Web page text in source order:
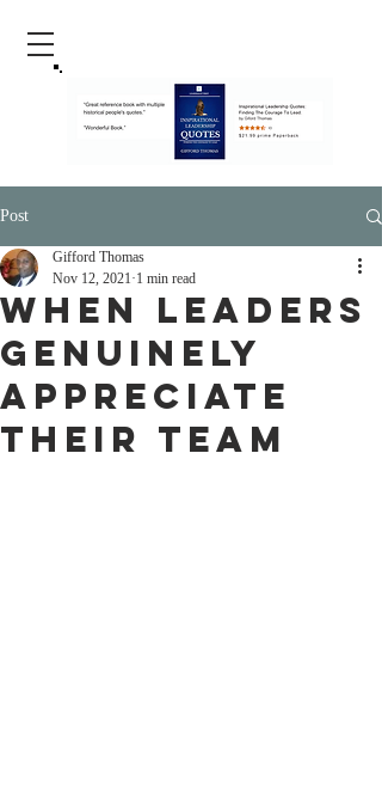
Post
When Leaders
Genuinely
Appreciate
Their Team
Gifford Thomas
Nov 12, 2021 1 min read